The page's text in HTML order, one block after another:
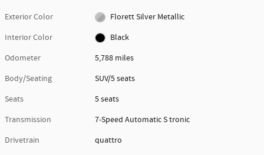
Exterior Color
Florett Silver Metallic
Interior Color
Black
Odometer
5,788 miles
Body/Seating
SUV/5 seats
Seats
5 seats
Transmission
7-Speed Automatic S tronic
Drivetrain
quattro